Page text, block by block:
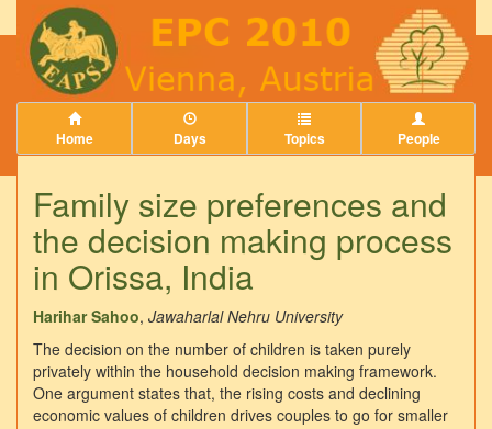
Home Days Topics People
Family size preferences and
the decision making process
in Orissa, India
Harihar Sahoo, Jawaharlal Nehru University
The decision on the number of children is taken purely
privately within the household decision making framework.
One argument states that, the rising costs and declining
economic values of children drives couples to go for smaller